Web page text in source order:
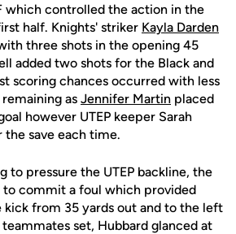
which controlled the action in the
half. Knights' striker Kayla Darden
three shots in the opening 45
added two shots for the Black and
scoring chances occurred with less
as Jennifer Martin placed
however UTEP keeper Sarah
save each time.
to pressure the UTEP backline, the
commit a foul which provided
kick from 35 yards out and to the left
set, Hubbard glanced at